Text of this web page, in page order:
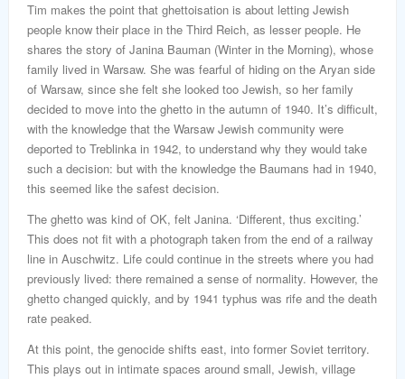
Tim makes the point that ghettoisation is about letting Jewish
people know their place in the Third Reich, as lesser people. He
shares the story of Janina Bauman (Winter in the Morning), whose
family lived in Warsaw. She was fearful of hiding on the Aryan side
of Warsaw, since she felt she looked too Jewish, so her family
decided to move into the ghetto in the autumn of 1940. It’s difficult,
with the knowledge that the Warsaw Jewish community were
deported to Treblinka in 1942, to understand why they would take
such a decision: but with the knowledge the Baumans had in 1940,
this seemed like the safest decision.
The ghetto was kind of OK, felt Janina. ‘Different, thus exciting.’
This does not fit with a photograph taken from the end of a railway
line in Auschwitz. Life could continue in the streets where you had
previously lived: there remained a sense of normality. However, the
ghetto changed quickly, and by 1941 typhus was rife and the death
rate peaked.
At this point, the genocide shifts east, into former Soviet territory.
This plays out in intimate spaces around small, Jewish, village